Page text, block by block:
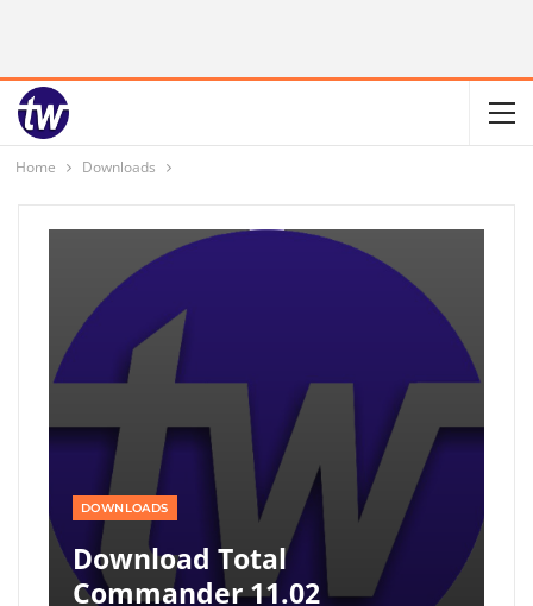
Home Downloads
DOWNLOADS
Download Total
Commander 11.02